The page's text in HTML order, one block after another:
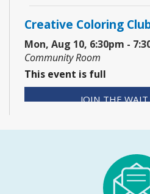
Creative Coloring
Mon, Aug 10, 6:30pm -
Community Room
This event is full
JOIN THE
Tue, Aug 11, 5:30pm -
Youth Program Room60